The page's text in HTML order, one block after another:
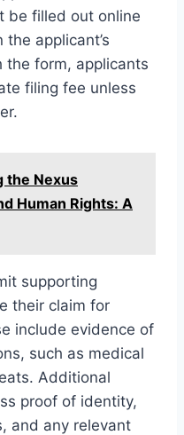
be filled out online
applicant’s
the form, applicants
filing fee unless
the Nexus
Human Rights: A
supporting
their claim for
include evidence of
such as medical
Additional
proof of identity,
and any relevant